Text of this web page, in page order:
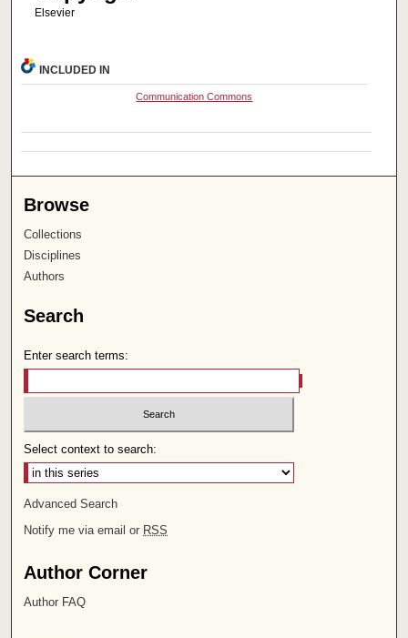
Elsevier
INCLUDED IN
Communication Commons
Browse
Collections
Disciplines
Authors
Search
Enter search terms:
Select context to search:
Advanced Search
Notify me via email or RSS
Author Corner
Author FAQ